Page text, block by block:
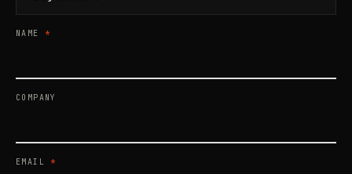
NAME *
COMPANY
EMAIL *